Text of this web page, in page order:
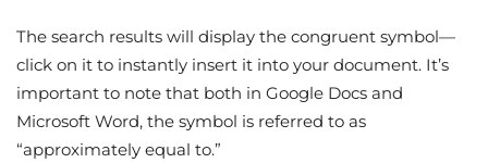
The search results will display the congruent symbol—
click on it to instantly insert it into your document. It’s
important to note that both in Google Docs and
Microsoft Word, the symbol is referred to as
“approximately equal to.”